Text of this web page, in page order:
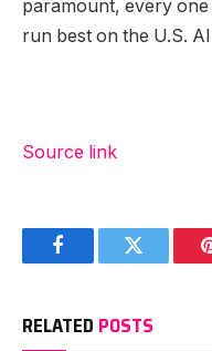
paramount, every
run best on the U.S.
Source link
FacebookTwitter
RELATED POSTS